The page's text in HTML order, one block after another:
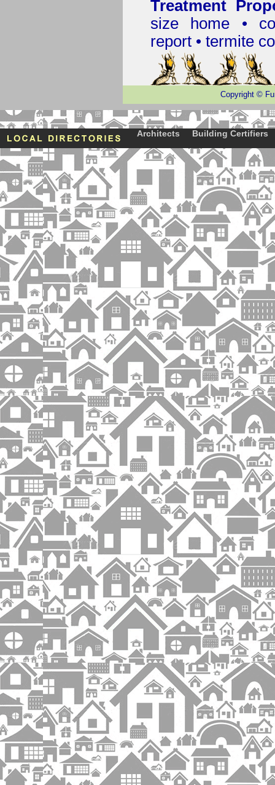
Treatment
size home •
report • termite
Copyright ©
Architects Building Certifiers